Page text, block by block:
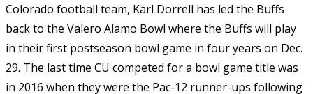
Colorado football team, Karl Dorrell has led the Buffs
back to the Valero Alamo Bowl where the Buffs will play
in their first postseason bowl game in four years on Dec.
29. The last time CU competed for a bowl game title was
in 2016 when they were the Pac-12 runner-ups following